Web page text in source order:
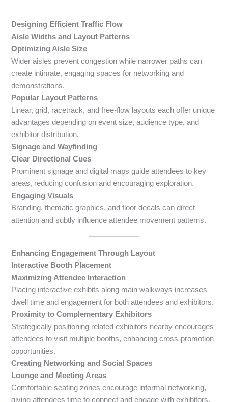
Designing Efficient Traffic Flow
Aisle Widths and Layout Patterns
Optimizing Aisle Size
Wider aisles prevent congestion while narrower paths can
create intimate, engaging spaces for networking and
demonstrations.
Popular Layout Patterns
Linear, grid, racetrack, and free-flow layouts each offer unique
advantages depending on event size, audience type, and
exhibitor distribution.
Signage and Wayfinding
Clear Directional Cues
Prominent signage and digital maps guide attendees to key
areas, reducing confusion and encouraging exploration.
Engaging Visuals
Branding, thematic graphics, and floor decals can direct
attention and subtly influence attendee movement patterns.
Enhancing Engagement Through Layout
Interactive Booth Placement
Maximizing Attendee Interaction
Placing interactive exhibits along main walkways increases
dwell time and engagement for both attendees and exhibitors.
Proximity to Complementary Exhibitors
Strategically positioning related exhibitors nearby encourages
attendees to visit multiple booths, enhancing cross-promotion
opportunities.
Creating Networking and Social Spaces
Lounge and Meeting Areas
Comfortable seating zones encourage informal networking,
giving attendees time to connect and engage with exhibitors.